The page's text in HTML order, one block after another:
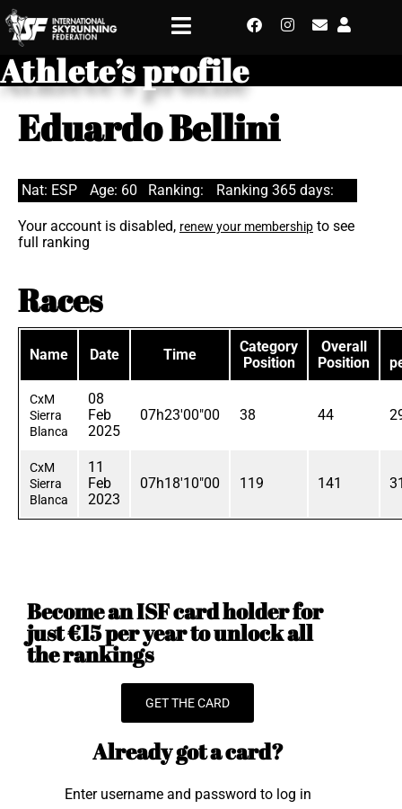
Athlete’s profile
Eduardo Bellini
Nat: ESP Age: 60 Ranking: Ranking 365 days:
Your account is disabled, renew your membership to see
full ranking
Races
Name Date Time
Category
Position
Overall
Position
CxM
Sierra
Blanca
08
Feb
2025
07h23'00"00 38 44
CxM
Sierra
Blanca
11
Feb
2023
07h18'10"00 119 141
Become an ISF card holder for
just €15 per year to unlock all
the rankings
GET THE CARD
Already got a card?
Enter username and password to log in